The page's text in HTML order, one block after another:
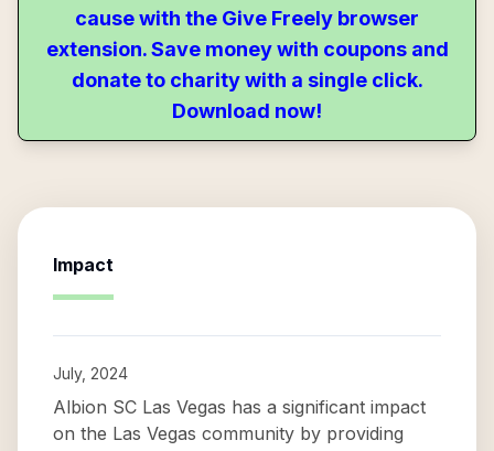
cause with the Give Freely browser
extension. Save money with coupons and
donate to charity with a single click.
Download now!
Impact
July, 2024
Albion SC Las Vegas has a significant impact
on the Las Vegas community by providing